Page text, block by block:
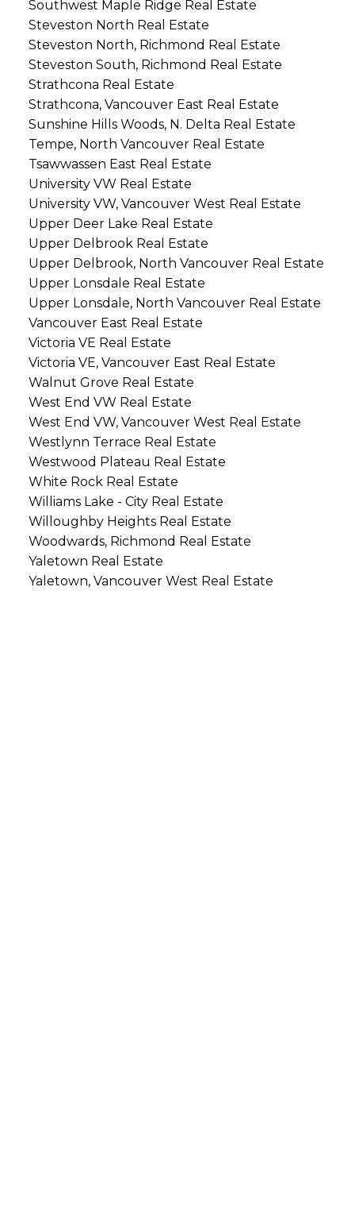
Southwest Maple Ridge Real Estate
Steveston North Real Estate
Steveston North, Richmond Real Estate
Steveston South, Richmond Real Estate
Strathcona Real Estate
Strathcona, Vancouver East Real Estate
Sunshine Hills Woods, N. Delta Real Estate
Tempe, North Vancouver Real Estate
Tsawwassen East Real Estate
University VW Real Estate
University VW, Vancouver West Real Estate
Upper Deer Lake Real Estate
Upper Delbrook Real Estate
Upper Delbrook, North Vancouver Real Estate
Upper Lonsdale Real Estate
Upper Lonsdale, North Vancouver Real Estate
Vancouver East Real Estate
Victoria VE Real Estate
Victoria VE, Vancouver East Real Estate
Walnut Grove Real Estate
West End VW Real Estate
West End VW, Vancouver West Real Estate
Westlynn Terrace Real Estate
Westwood Plateau Real Estate
White Rock Real Estate
Williams Lake - City Real Estate
Willoughby Heights Real Estate
Woodwards, Richmond Real Estate
Yaletown Real Estate
Yaletown, Vancouver West Real Estate